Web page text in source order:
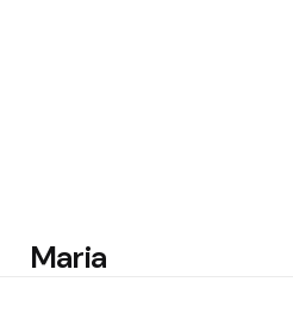
Maria